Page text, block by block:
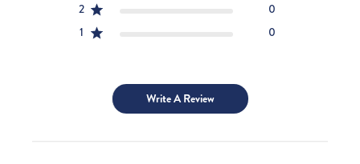
2
0
1
0
Write A Review